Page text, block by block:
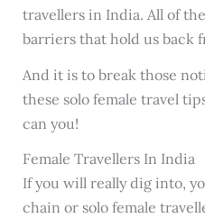
travellers in India. All of
barriers that hold us back
And it is to break those
these solo female travel
can you!
Female Travellers In India
If you will really dig into,
chain or solo female